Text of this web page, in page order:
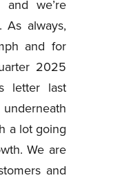
we’re
always,
and for
2025
letter last
a lot going
We are
and